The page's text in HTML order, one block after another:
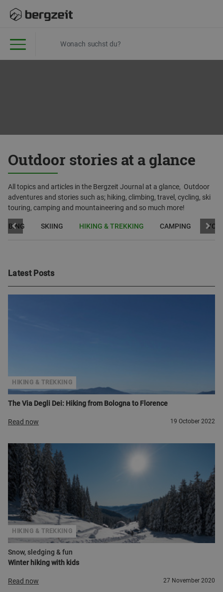
Outdoor stories at a glance
All topics and articles in the Bergzeit Journal at a glance, Outdoor
adventures and stories such as; hiking, climbing, travel, cycling, ski
touring, camping and mountaineering and so much more!
SKIING HIKING & TREKKING CAMPING
Latest Posts
The Via Degli Dei: Hiking from Bologna to Florence
HIKING & TREKKING
Read now 19 October 2022
Snow, sledging & fun
Winter hiking with kids
HIKING & TREKKING
Read now 27 November 2020